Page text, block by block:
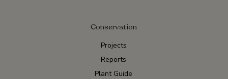
Conservation
Projects
Reports
Plant Guide